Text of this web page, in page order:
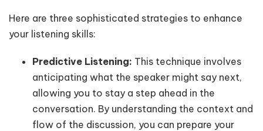
Here are three sophisticated strategies to enhance
your listening skills:
Predictive Listening: This technique involves
anticipating what the speaker might say next,
allowing you to stay a step ahead in the
conversation. By understanding the context and
flow of the discussion, you can prepare your